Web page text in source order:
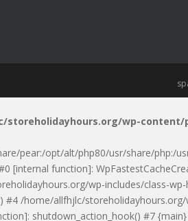
storeholidayhours.org/wp-
pear:/opt/alt/php80/usr/share/php:/
function]:
wp-includes/class-wp-
/home/allfhjlc/storeholidayhours.org/
shutdown_action_hook() #7